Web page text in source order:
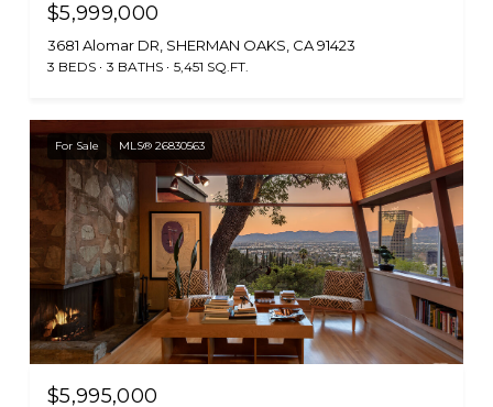
$5,999,000
3681 Alomar DR, SHERMAN OAKS, CA 91423
3 BEDS 3 BATHS 5,451 SQ.FT.
For Sale MLS® 26830563
$5,995,000